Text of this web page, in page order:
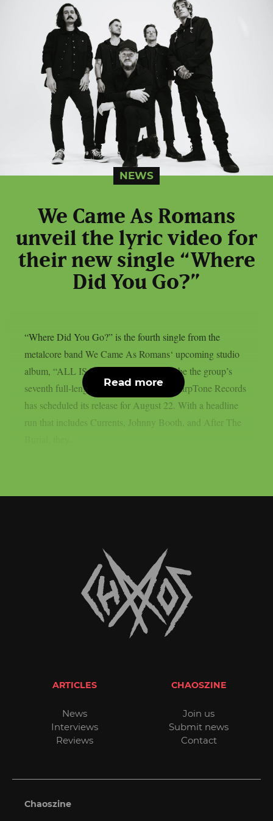
NEWS
We Came As Romans
unveil the lyric video for
their new single “Where
Did You Go?”
“Where Did You Go?” is the fourth single from the
metalcore band We Came As Romans‘ upcoming studio
album, “ALL IS BEAUTIFUL.” It will be the group’s
seventh full-length album overall, and SharpTone Records
has scheduled its release for August 22. With a headline
run that includes Currents, Johnny Booth, and After The
Read more
ARTICLES
News
Interviews
Reviews
CHAOSZINE
Join us
Submit news
Contact
Chaoszine